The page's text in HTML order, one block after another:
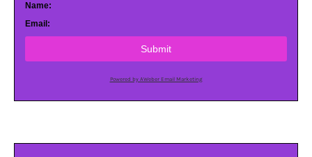
Name:
Email:
Submit
Powered by AWeber Email Marketing